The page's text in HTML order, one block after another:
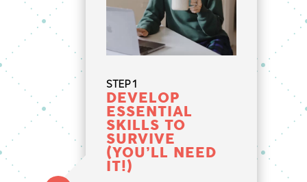
STEP 1
DEVELOP
ESSENTIAL
SKILLS TO
SURVIVE
(YOU’LL NEED
IT!)